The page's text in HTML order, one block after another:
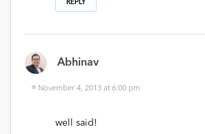
REPLY
Abhinav
November 4, 2013 at 6:00 pm
well said!